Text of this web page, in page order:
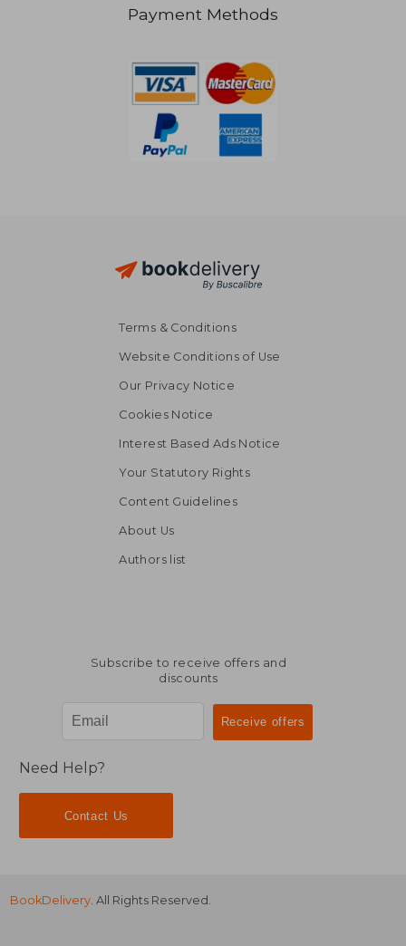
Payment Methods
Terms & Conditions
Website Conditions of Use
Our Privacy Notice
Cookies Notice
Interest Based Ads Notice
Your Statutory Rights
Content Guidelines
About Us
Authors list
Subscribe to receive offers and
discounts
Need Help?
Contact Us
BookDelivery. All Rights Reserved.